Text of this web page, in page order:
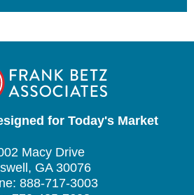
for Today's Market
Macy Drive
GA 30076
888-717-3003